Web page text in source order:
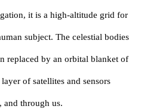
it is a high-altitude grid for
subject. The celestial bodies
replaced by an orbital blanket of
of satellites and sensors
and through us.